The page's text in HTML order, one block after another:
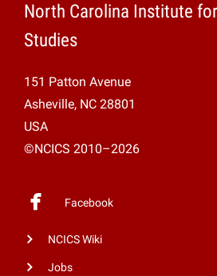
North Carolina Institute
Studies
151 Patton Avenue
Asheville, NC 28801
USA
©NCICS 2010–2026
Facebook
NCICS Wiki
Jobs